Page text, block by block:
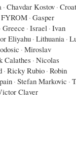
· Chavdar Kostov ·
FYROM · Gasper
· Greece · Israel · Ivan
Eliyahu· Lithuania ·
· Miroslav
Calathes · Nicolas
· Ricky Rubio · Robin
· Stefan Markovic ·
Claver